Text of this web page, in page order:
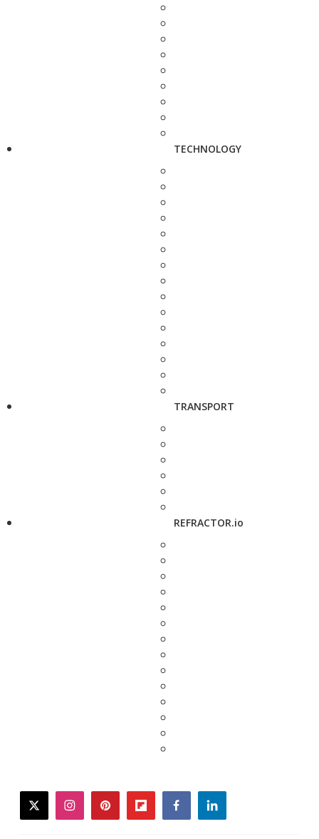
TECHNOLOGY
TRANSPORT
REFRACTOR.io
twitterinstagrampinterestflipboardfacebooklinkedin